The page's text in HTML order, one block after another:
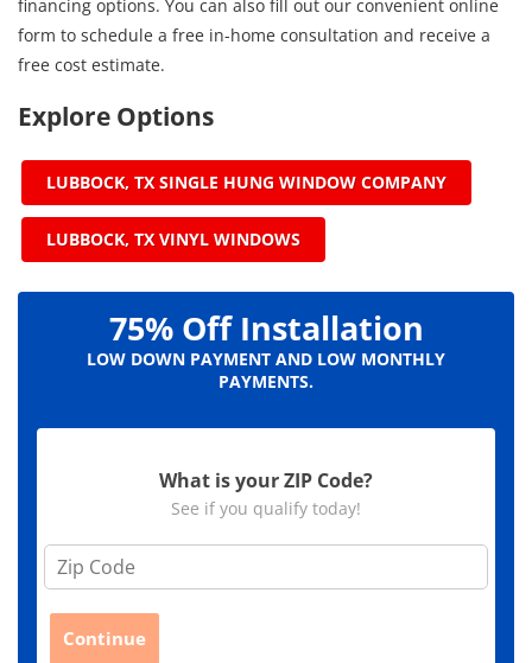
financing options. You can also fill out our convenient online
form to schedule a free in-home consultation and receive a
free cost estimate.
Explore Options
LUBBOCK, TX SINGLE HUNG WINDOW COMPANY
LUBBOCK, TX VINYL WINDOWS
75% Off Installation
LOW DOWN PAYMENT AND LOW MONTHLY
PAYMENTS.
What is your ZIP Code?
See if you qualify today!
Z
Continue